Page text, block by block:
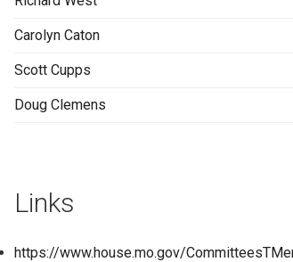
Carolyn Caton
Scott Cupps
Doug Clemens
Links
https://www.house.mo.gov/